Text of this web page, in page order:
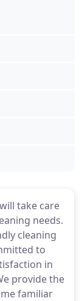
take care
needs.
cleaning
to
in
provide the
familiar